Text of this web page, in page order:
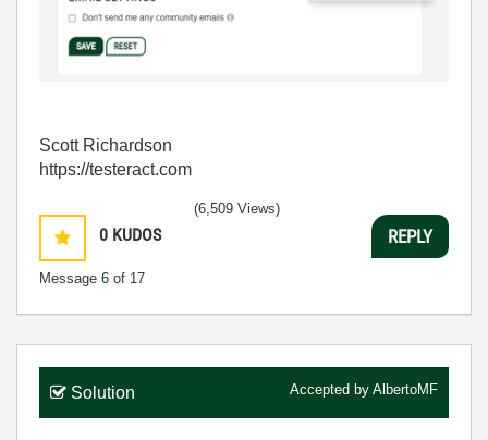
Scott Richardson
https://testeract.com
0 KUDOS
Message 6 of 17
(6,509 Views)
REPLY
Solution Accepted by AlbertoMF